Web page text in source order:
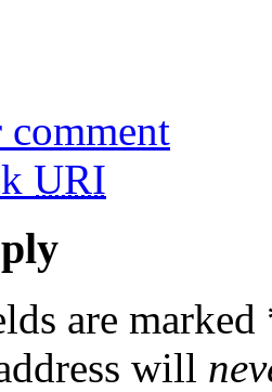
URI
are marked
will